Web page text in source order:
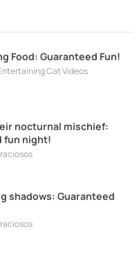
Food: Guaranteed Fun!
Cat Videos
nocturnal mischief:
fun night!
shadows: Guaranteed